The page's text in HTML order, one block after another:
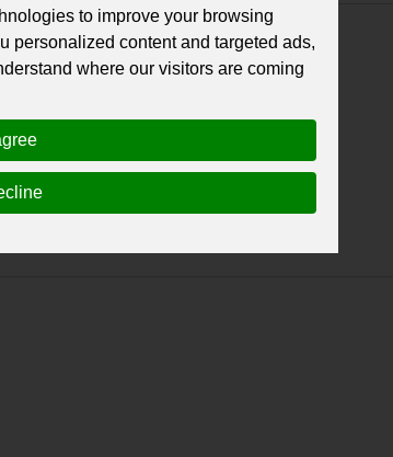
to improve your browsing
personalized content and targeted ads,
where our visitors are coming